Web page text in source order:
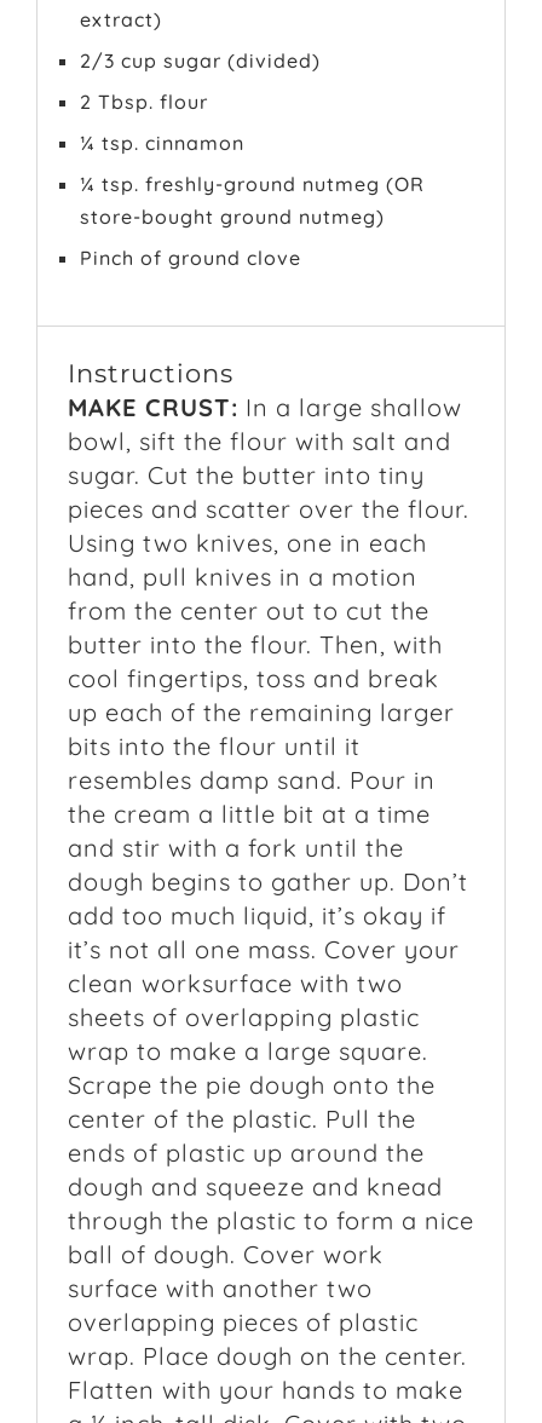
extract)
2/3 cup sugar (divided)
2 Tbsp. flour
¼ tsp. cinnamon
¼ tsp. freshly-ground nutmeg (OR
store-bought ground nutmeg)
Pinch of ground clove
Instructions
MAKE CRUST: In a large shallow
bowl, sift the flour with salt and
sugar. Cut the butter into tiny
pieces and scatter over the flour.
Using two knives, one in each
hand, pull knives in a motion
from the center out to cut the
butter into the flour. Then, with
cool fingertips, toss and break
up each of the remaining larger
bits into the flour until it
resembles damp sand. Pour in
the cream a little bit at a time
and stir with a fork until the
dough begins to gather up. Don’t
add too much liquid, it’s okay if
it’s not all one mass. Cover your
clean worksurface with two
sheets of overlapping plastic
wrap to make a large square.
Scrape the pie dough onto the
center of the plastic. Pull the
ends of plastic up around the
dough and squeeze and knead
through the plastic to form a nice
ball of dough. Cover work
surface with another two
overlapping pieces of plastic
wrap. Place dough on the center.
Flatten with your hands to make